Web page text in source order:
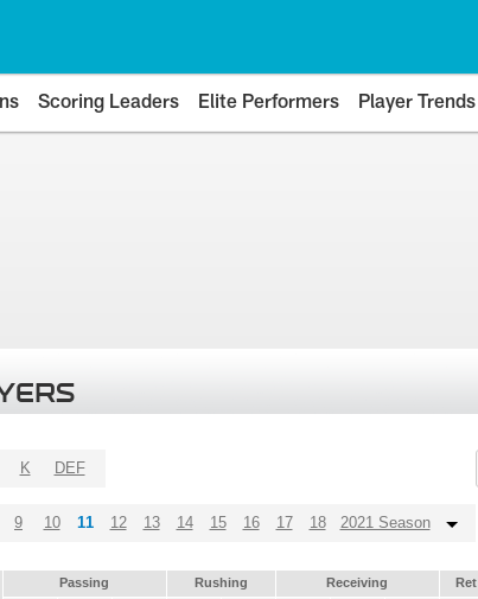
Scoring Leaders Elite Performers Player Trends
K DEF
9 10 11 12 13 14 15 16 17 18 2021 Season
Passing Rushing Receiving Ret